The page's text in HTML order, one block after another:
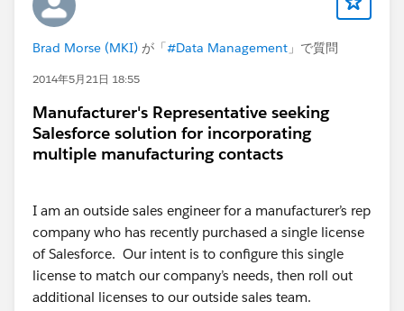
Brad Morse (MKI) が「#Data Management 」で質問
2014年5月21日 18:55
Manufacturer's Representative seeking
Salesforce solution for incorporating
multiple manufacturing contacts
I am an outside sales engineer for a manufacturer’s rep
company who has recently purchased a single license
of Salesforce. Our intent is to configure this single
license to match our company’s needs, then roll out
additional licenses to our outside sales team.